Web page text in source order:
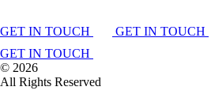
GET IN TOUCH GET IN TOUCH
GET IN TOUCH
© 2026
All Rights Reserved